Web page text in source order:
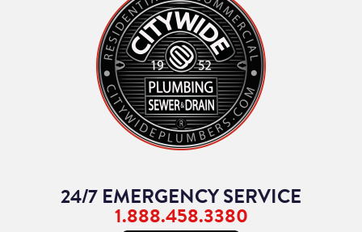
24/7 EMERGENCY SERVICE
1.888.458.3380